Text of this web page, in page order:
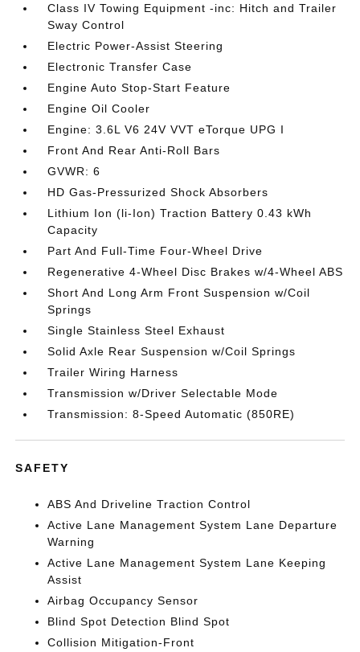
Class IV Towing Equipment -inc: Hitch and Trailer
Sway Control
Electric Power-Assist Steering
Electronic Transfer Case
Engine Auto Stop-Start Feature
Engine Oil Cooler
Engine: 3.6L V6 24V VVT eTorque UPG I
Front And Rear Anti-Roll Bars
GVWR: 6
HD Gas-Pressurized Shock Absorbers
Lithium Ion (li-Ion) Traction Battery 0.43 kWh
Capacity
Part And Full-Time Four-Wheel Drive
Regenerative 4-Wheel Disc Brakes w/4-Wheel ABS
Short And Long Arm Front Suspension w/Coil
Springs
Single Stainless Steel Exhaust
Solid Axle Rear Suspension w/Coil Springs
Trailer Wiring Harness
Transmission w/Driver Selectable Mode
Transmission: 8-Speed Automatic (850RE)
SAFETY
ABS And Driveline Traction Control
Active Lane Management System Lane Departure
Warning
Active Lane Management System Lane Keeping
Assist
Airbag Occupancy Sensor
Blind Spot Detection Blind Spot
Collision Mitigation-Front